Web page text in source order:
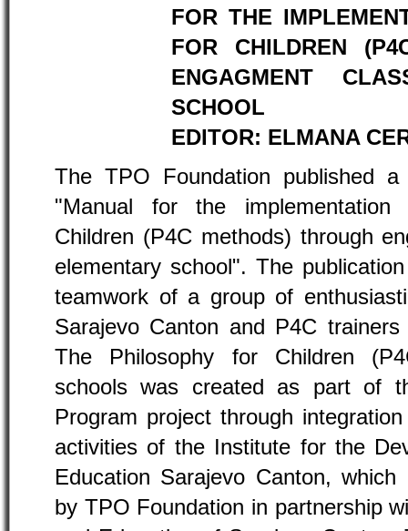
FOR THE
FOR CHILDREN
ENGAGMENT
SCHOOL
EDITOR: ELMANA
The TPO Foundation published a
"Manual for the
Children (P4C methods) through
elementary school". The
teamwork of a group of
Sarajevo Canton and P4C
The Philosophy for Children
schools was created as part of
Program project through
activities of the Institute for the
Education Sarajevo Canton,
by TPO Foundation in partnership